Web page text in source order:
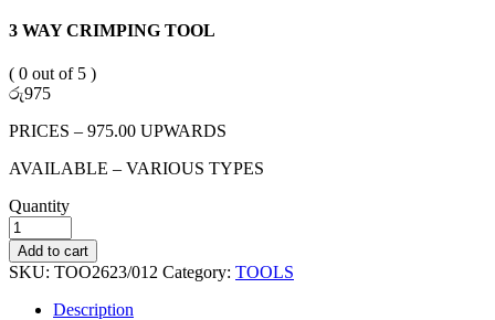
3 WAY CRIMPING TOOL
( 0 out of 5 )
රු975
PRICES – 975.00 UPWARDS
AVAILABLE – VARIOUS TYPES
Quantity
Add to cart
SKU: TOO2623/012 Category: TOOLS
Description